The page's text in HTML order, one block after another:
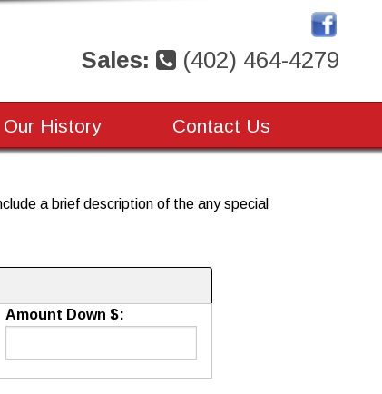
Sales: (402) 464-4279
Our History Contact Us
a brief description of the any special
Amount Down $: